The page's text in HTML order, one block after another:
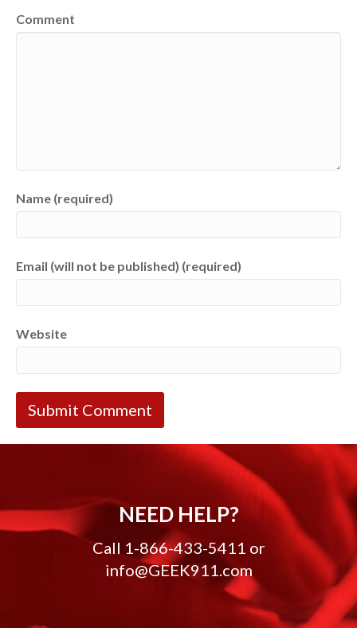
Comment
Name (required)
Email (will not be published) (required)
Website
NEED HELP?
Call 1-866-433-5411 or
info@GEEK911.com